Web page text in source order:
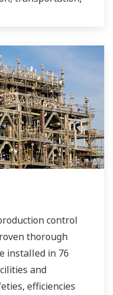
control
thorough
installed in 76
and
efficiencies